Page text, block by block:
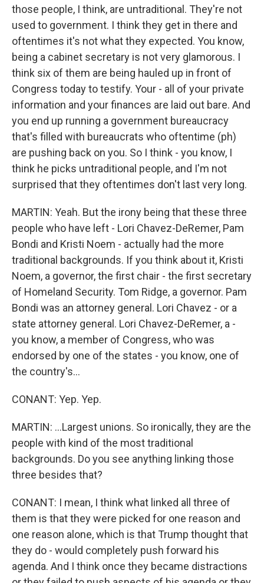
those people, I think, are untraditional. They're not
used to government. I think they get in there and
oftentimes it's not what they expected. You know,
being a cabinet secretary is not very glamorous. I
think six of them are being hauled up in front of
Congress today to testify. Your - all of your private
information and your finances are laid out bare. And
you end up running a government bureaucracy
that's filled with bureaucrats who oftentime (ph)
are pushing back on you. So I think - you know, I
think he picks untraditional people, and I'm not
surprised that they oftentimes don't last very long.
MARTIN: Yeah. But the irony being that these three
people who have left - Lori Chavez-DeRemer, Pam
Bondi and Kristi Noem - actually had the more
traditional backgrounds. If you think about it, Kristi
Noem, a governor, the first chair - the first secretary
of Homeland Security. Tom Ridge, a governor. Pam
Bondi was an attorney general. Lori Chavez - or a
state attorney general. Lori Chavez-DeRemer, a -
you know, a member of Congress, who was
endorsed by one of the states - you know, one of
the country's...
CONANT: Yep. Yep.
MARTIN: ...Largest unions. So ironically, they are the
people with kind of the most traditional
backgrounds. Do you see anything linking those
three besides that?
CONANT: I mean, I think what linked all three of
them is that they were picked for one reason and
one reason alone, which is that Trump thought that
they do - would completely push forward his
agenda. And I think once they became distractions